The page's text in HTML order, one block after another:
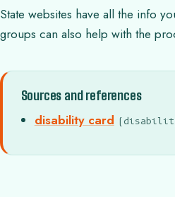
State websites have all the info
groups can also help with the
Sources and references
disability card